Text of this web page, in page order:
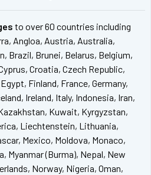
to over 60 countries including
Angloa, Austria, Australia,
Brazil, Brunei, Belarus, Belgium,
Croatia, Czech Republic,
Finland, France, Germany,
Ireland, Italy, Indonesia, Iran,
Kuwait, Kyrgyzstan,
Liechtenstein, Lithuania,
Mexico, Moldova, Monaco,
Myanmar (Burma), Nepal, New
Norway, Nigeria, Oman,